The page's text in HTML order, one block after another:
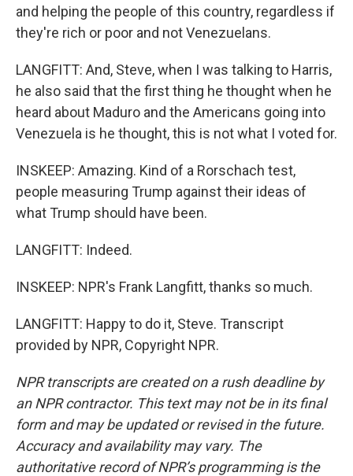
and helping the people of this country, regardless if
they're rich or poor and not Venezuelans.
LANGFITT: And, Steve, when I was talking to Harris,
he also said that the first thing he thought when he
heard about Maduro and the Americans going into
Venezuela is he thought, this is not what I voted for.
INSKEEP: Amazing. Kind of a Rorschach test,
people measuring Trump against their ideas of
what Trump should have been.
LANGFITT: Indeed.
INSKEEP: NPR's Frank Langfitt, thanks so much.
LANGFITT: Happy to do it, Steve. Transcript
provided by NPR, Copyright NPR.
NPR transcripts are created on a rush deadline by
an NPR contractor. This text may not be in its final
form and may be updated or revised in the future.
Accuracy and availability may vary. The
authoritative record of NPR’s programming is the